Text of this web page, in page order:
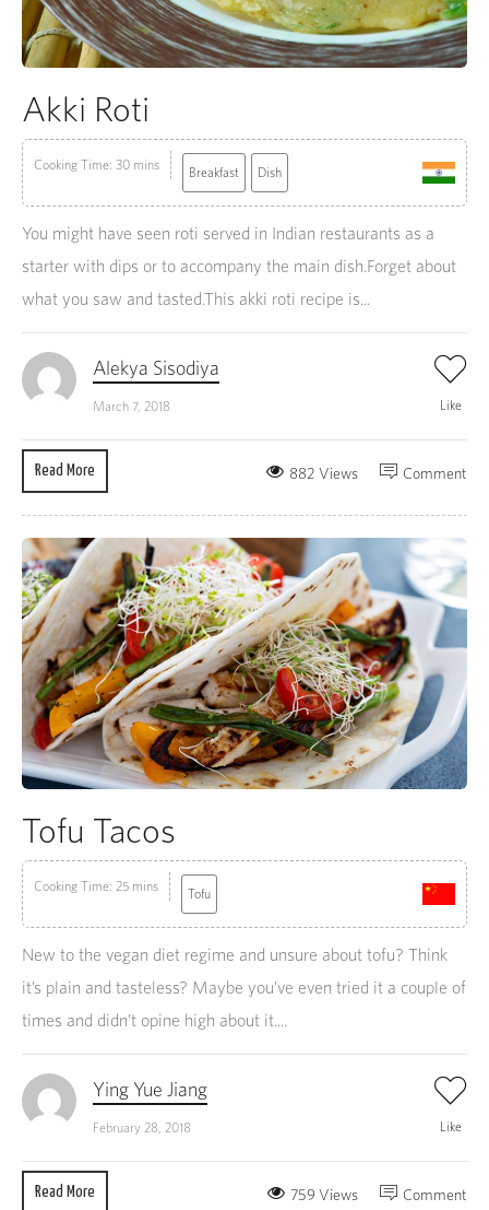
Akki Roti
Cooking Time: 30 mins Breakfast Dish
You might have seen roti served in Indian restaurants as a
starter with dips or to accompany the main dish.Forget about
what you saw and tasted.This akki roti recipe is...
Alekya Sisodiya
March 7, 2018 Like
Read More Comment
882 Views
Tofu Tacos
Cooking Time: 25 mins Tofu
New to the vegan diet regime and unsure about tofu? Think
it’s plain and tasteless? Maybe you’ve even tried it a couple of
times and didn’t opine high about it....
Ying Yue Jiang
February 28, 2018 Like
Read More Comment
759 Views